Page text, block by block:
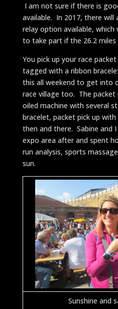
I am not sure if there is
available. In 2017, there will
relay option available,
to take part if the 26.2
You pick up your race
tagged with a ribbon
this all weekend to get into
race village too. The packet
oiled machine with several
bracelet, packet pick up
then and there. Sabine and
expo area after and spent
run analysis, sports
sun.
Sunshine and